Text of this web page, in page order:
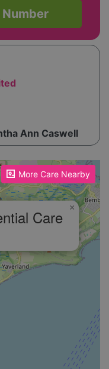
Number
Ann Caswell
More Care Nearby
Care
×